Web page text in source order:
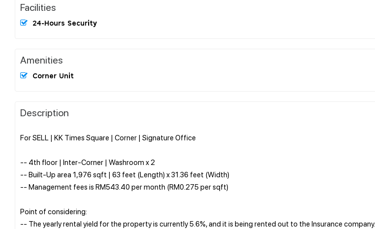
Facilities
24-Hours Security
Amenities
Corner Unit
Description
For SELL | KK Times Square | Corner | Signature Office
-- 4th floor | Inter-Corner | Washroom x 2
-- Built-Up area 1,976 sqft | 63 feet (Length) x 31.36 feet (Width)
-- Management fees is RM543.40 per month (RM0.275 per sqft)
Point of considering:
-- The yearly rental yield for the property is currently 5.6%, and it is being rented out to the Insurance company.